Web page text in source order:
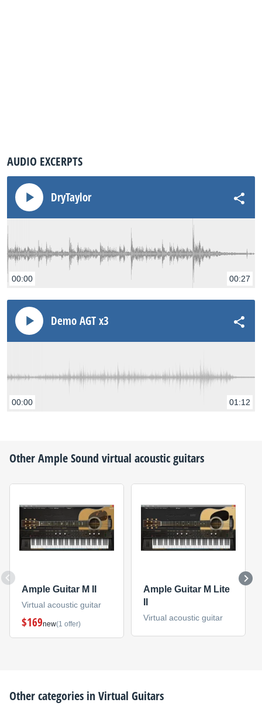
AUDIO EXCERPTS
DryTaylor
00:00 00:27
Demo AGT x3
00:00 01:12
OtherAmple Sound virtual acoustic guitars
Ample Guitar M II
Virtual acoustic guitar
$169new(1 offer)
Ample Guitar M Lite
Virtual acoustic guitar
Other categories inVirtual Guitars